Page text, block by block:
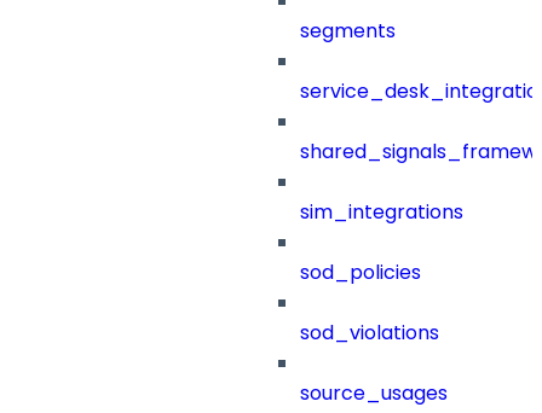
segments
sim_integrations
sod_policies
sod_violations
source_usages